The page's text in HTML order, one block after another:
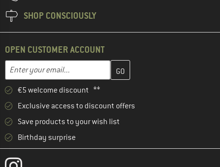
SHOP CONSCIOUSLY
OPEN CUSTOMER ACCOUNT
Email address
Enter your email address here and create your customer
€5 welcome discount **
Exclusive access to discount offers
Save products to your wish list
Birthday surprise